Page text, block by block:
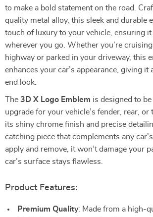
to make a bold statement on the road.
quality metal alloy, this sleek and durable
touch of luxury to your vehicle, ensuring
wherever you go. Whether you’re
highway or parked in your driveway, this
enhances your car’s appearance, giving it
end look.
The 3D X Logo Emblem is designed to
upgrade for your vehicle’s fender, rear,
its shiny chrome finish and precise
catching piece that complements any
apply and remove, it won’t damage your
car’s surface stays flawless.
Product Features:
Premium Quality: Made from a high-